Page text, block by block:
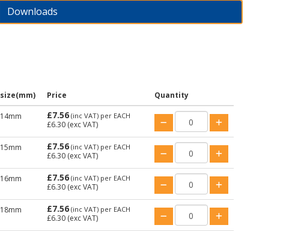
Downloads
size(mm) Price Quantity
14mm £7.56(inc VAT) per EACH
£6.30(exc VAT)
15mm £7.56(inc VAT) per EACH
£6.30(exc VAT)
16mm £7.56(inc VAT) per EACH
£6.30(exc VAT)
18mm £7.56(inc VAT) per EACH
£6.30(exc VAT)